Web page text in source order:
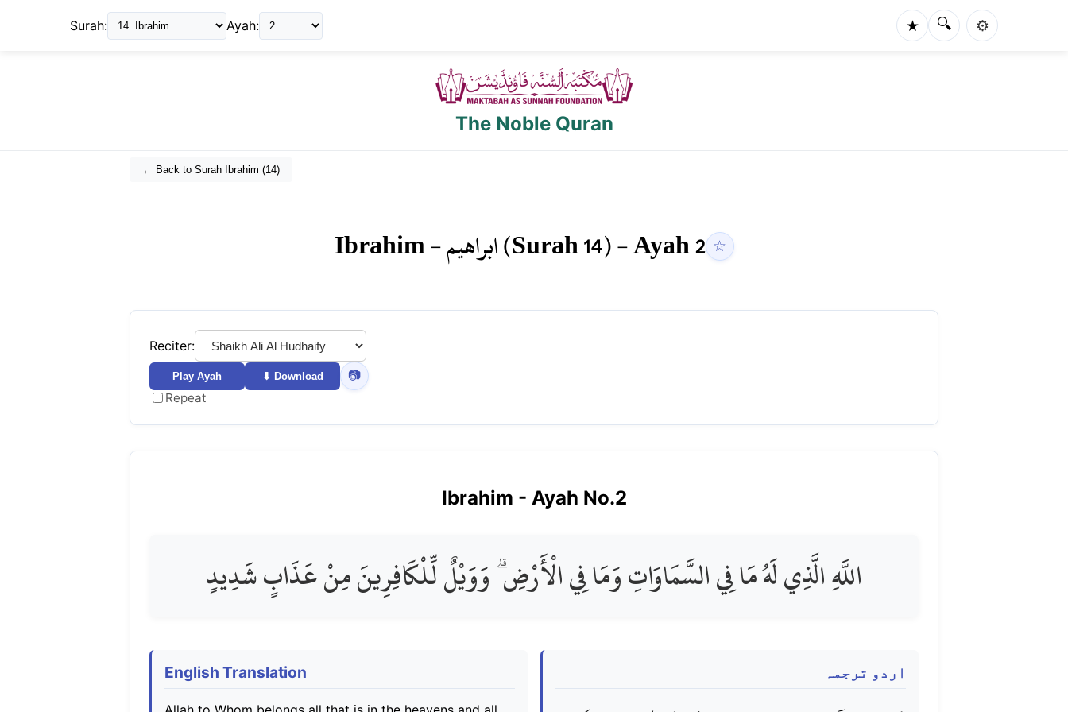
Surah: Ayah: ★ 🔍 ⚙️
The Noble Quran
← Back to Surah Ibrahim (14)
Ibrahim-ابراهيم(Surah14) - Ayah2 ☆
Reciter:
Play Ayah ⬇ Download 📷
Repeat
Ibrahim - Ayah No.2
اللَّهِ الَّذِي لَهُ مَا فِي السَّمَاوَاتِ وَمَا فِي الْأَرْضِ ۗ وَوَيْلٌ لِّلْكَافِرِينَ مِنْ عَذَابٍ شَدِيدٍ
English Translation اردو ترجمہ